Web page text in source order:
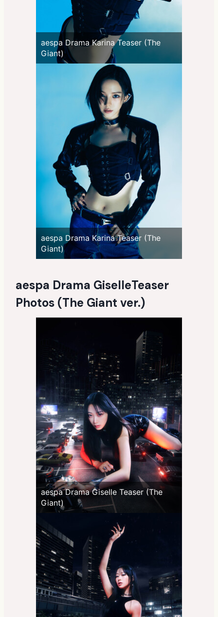
aespa Drama Karina Teaser (The
Giant)
aespa Drama Karina Teaser (The
Giant)
aespa Drama GiselleTeaser
Photos (The Giant ver.)
aespa Drama Giselle Teaser (The
Giant)